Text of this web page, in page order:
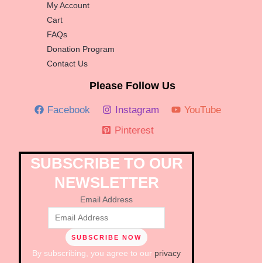
My Account
Cart
FAQs
Donation Program
Contact Us
Please Follow Us
Facebook Instagram
YouTube
Pinterest
SUBSCRIBE TO OUR
NEWSLETTER
Email Address
By subscribing, you agree to our privacy